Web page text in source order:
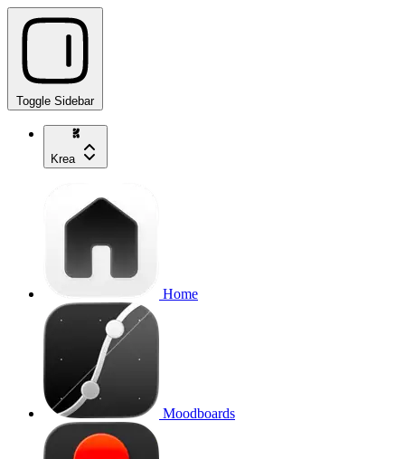
Toggle Sidebar
Krea
Home
Moodboards